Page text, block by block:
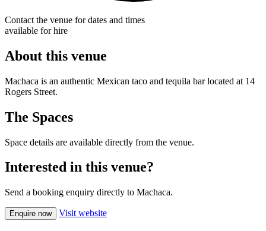
Contact the venue for dates and times
available for hire
About this venue
Machaca is an authentic Mexican taco and tequila bar located at 14
Rogers Street.
The Spaces
Space details are available directly from the venue.
Interested in this venue?
Send a booking enquiry directly to Machaca.
Enquire now Visit website